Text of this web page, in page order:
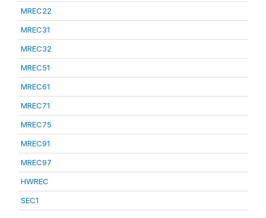
MREC22
MREC31
MREC32
MREC51
MREC61
MREC71
MREC75
MREC91
MREC97
HWREC
SEC1